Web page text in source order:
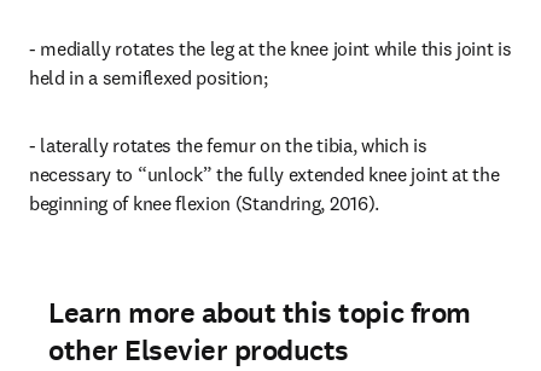
- medially rotates the leg at the knee joint while this joint is
held in a semiflexed position;
- laterally rotates the femur on the tibia, which is
necessary to “unlock” the fully extended knee joint at the
beginning of knee flexion (Standring, 2016).
Learn more about this topic from
other Elsevier products